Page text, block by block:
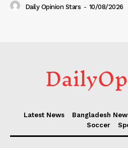
Daily Opinion Stars - 10/08/2026
Latest News Bangladesh
Soccer